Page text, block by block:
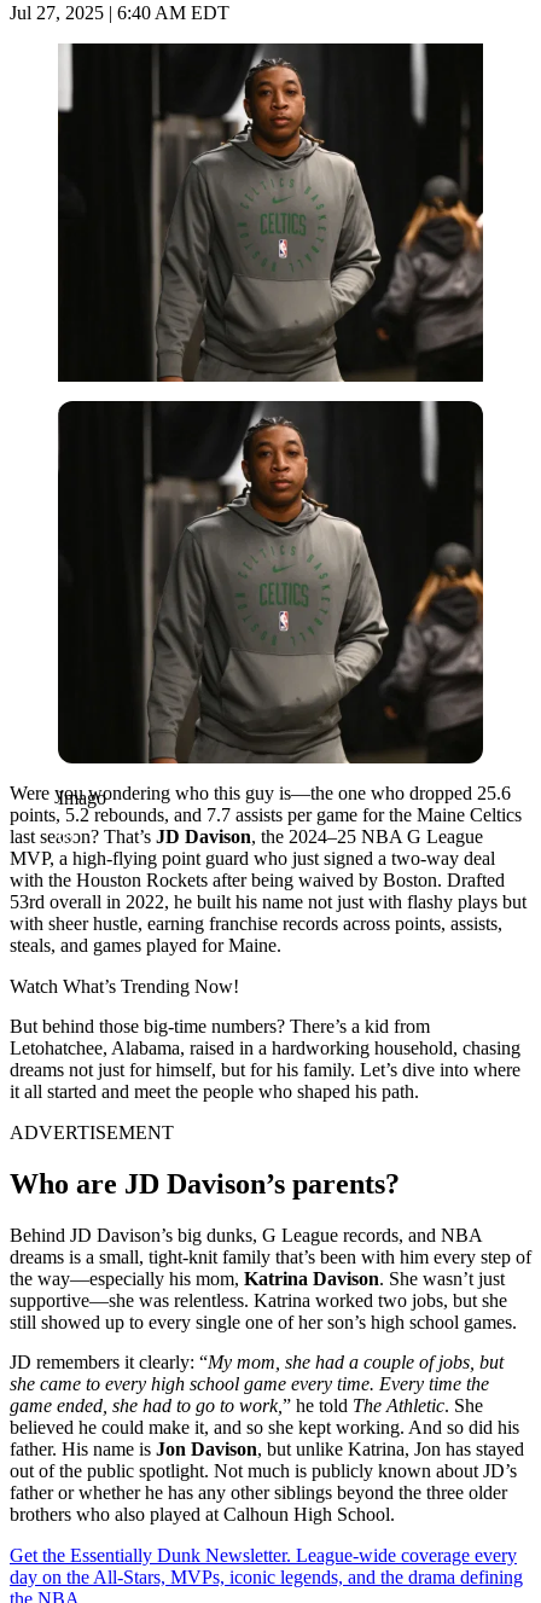
Jul 27, 2025 | 6:40 AM EDT
Imago
Imago
Were you wondering who this guy is—the one who dropped 25.6
points, 5.2 rebounds, and 7.7 assists per game for the Maine Celtics
last season? That’s JD Davison, the 2024–25 NBA G League
MVP, a high-flying point guard who just signed a two-way deal
with the Houston Rockets after being waived by Boston. Drafted
53rd overall in 2022, he built his name not just with flashy plays but
with sheer hustle, earning franchise records across points, assists,
steals, and games played for Maine.
Watch What’s Trending Now!
But behind those big-time numbers? There’s a kid from
Letohatchee, Alabama, raised in a hardworking household, chasing
dreams not just for himself, but for his family. Let’s dive into where
it all started and meet the people who shaped his path.
ADVERTISEMENT
Who are JD Davison’s parents?
Behind JD Davison’s big dunks, G League records, and NBA
dreams is a small, tight-knit family that’s been with him every step of
the way—especially his mom, Katrina Davison. She wasn’t just
supportive—she was relentless. Katrina worked two jobs, but she
still showed up to every single one of her son’s high school games.
JD remembers it clearly: “My mom, she had a couple of jobs, but
she came to every high school game every time. Every time the
game ended, she had to go to work,” he told The Athletic. She
believed he could make it, and so she kept working. And so did his
father. His name is Jon Davison, but unlike Katrina, Jon has stayed
out of the public spotlight. Not much is publicly known about JD’s
father or whether he has any other siblings beyond the three older
brothers who also played at Calhoun High School.
Get the Essentially Dunk Newsletter. League-wide coverage every
day on the All-Stars, MVPs, iconic legends, and the drama defining
the NBA.